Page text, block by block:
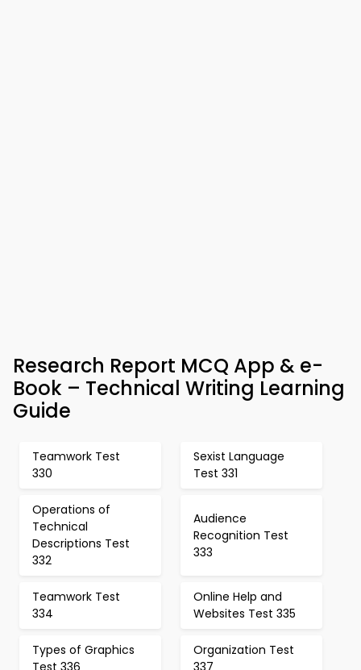
Research Report MCQ App & e-
Book – Technical Writing Learning
Guide
Teamwork Test
330
Sexist Language
Test 331
Operations of
Technical
Descriptions Test
332
Audience
Recognition Test
333
Teamwork Test
334
Online Help and
Websites Test 335
Types of Graphics
Test 336
Organization Test
337